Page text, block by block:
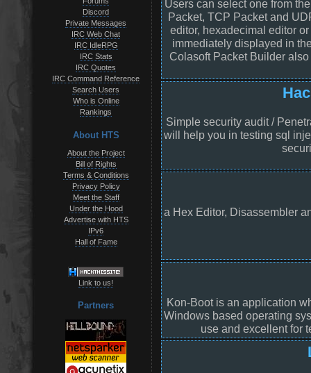
Discord
Private Messages
IRC Web Chat
IRC IdleRPG
IRC Stats
IRC Quotes
IRC Command Reference
Search Users
Who is Online
Rankings
About HTS
About the Project
Bill of Rights
Terms & Conditions
Privacy Policy
Meet the Staff
Under the Hood
Advertise with HTS
IPv6
Hall of Fame
Link to us!
Partners
Users can select one from
Packet, TCP Packet and
editor, hexadecimal editor
immediately displayed in
Colasoft Packet Builder
Simple security audit /
will help you in testing sql
a Hex Editor, Disassembler
Kon-Boot is an application
Windows based operating
use and excellent for